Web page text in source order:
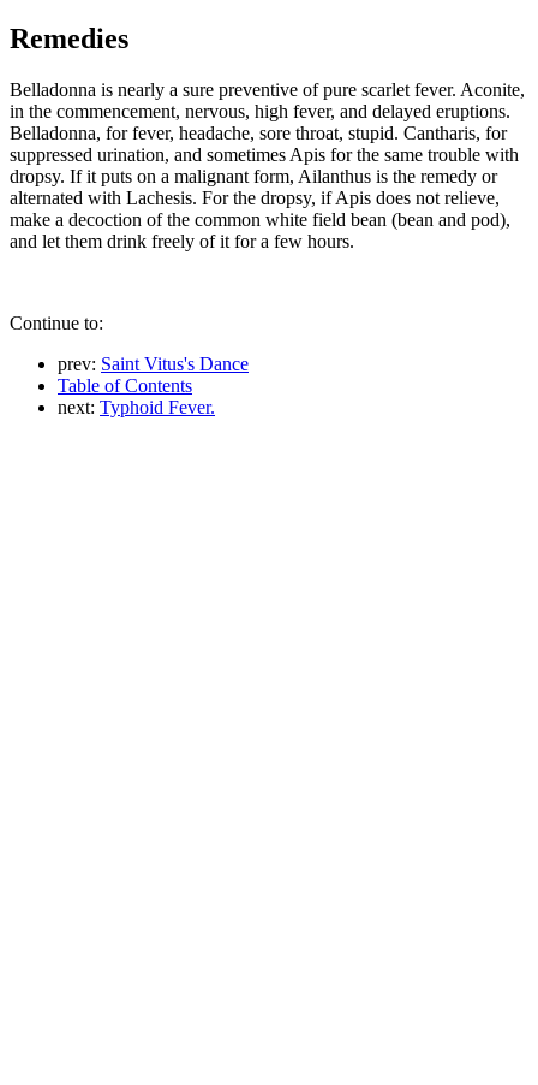
Remedies
Belladonna is nearly a sure preventive of pure scarlet fever. Aconite,
in the commencement, nervous, high fever, and delayed eruptions.
Belladonna, for fever, headache, sore throat, stupid. Cantharis, for
suppressed urination, and sometimes Apis for the same trouble with
dropsy. If it puts on a malignant form, Ailanthus is the remedy or
alternated with Lachesis. For the dropsy, if Apis does not relieve,
make a decoction of the common white field bean (bean and pod),
and let them drink freely of it for a few hours.
Continue to:
prev: Saint Vitus's Dance
Table of Contents
next: Typhoid Fever.